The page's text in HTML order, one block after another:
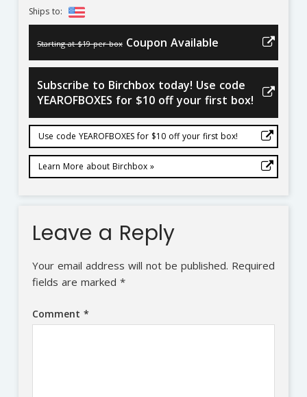
Ships to:
Starting at $19 per box Coupon Available
Subscribe to Birchbox today! Use code
YEAROFBOXES for $10 off your first box!
Use code YEAROFBOXES for $10 off your first box!
Learn More about Birchbox »
Leave a Reply
Your email address will not be published. Required
fields are marked *
Comment *